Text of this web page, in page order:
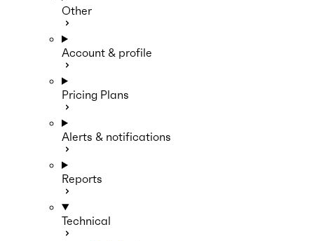
Other
Account & profile
Pricing Plans
Alerts & notifications
Reports
Technical